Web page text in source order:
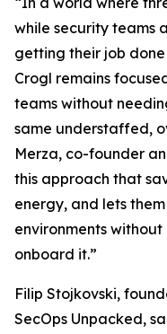
while security teams
getting their job
Crogl remains
teams without
same understaffed,
Merza, co-founder
this approach that
energy, and lets
environments
onboard it.”
Filip Stojkovski,
SecOps Unpacked,